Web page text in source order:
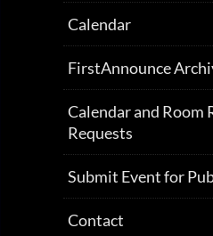
Calendar
FirstAnnounce
Calendar and Room
Requests
Submit Event for
Contact